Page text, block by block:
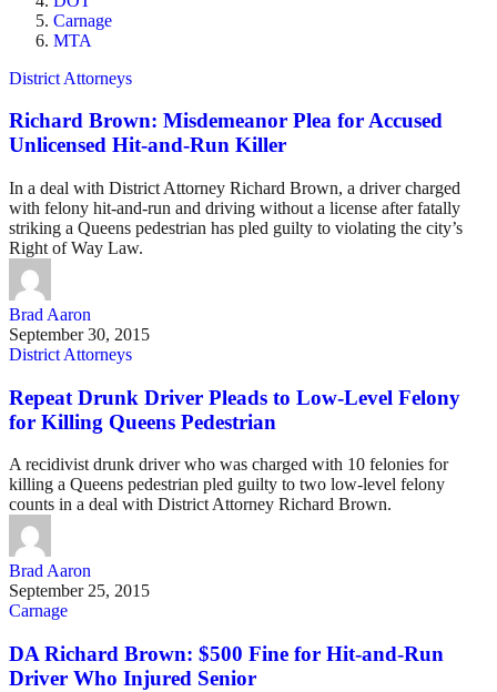
Carnage
MTA
District Attorneys
Richard Brown: Misdemeanor Plea for Accused
Unlicensed Hit-and-Run Killer
In a deal with District Attorney Richard Brown, a driver charged
with felony hit-and-run and driving without a license after fatally
striking a Queens pedestrian has pled guilty to violating the city’s
Right of Way Law.
Brad Aaron
September 30, 2015
District Attorneys
Repeat Drunk Driver Pleads to Low-Level Felony
for Killing Queens Pedestrian
A recidivist drunk driver who was charged with 10 felonies for
killing a Queens pedestrian pled guilty to two low-level felony
counts in a deal with District Attorney Richard Brown.
Brad Aaron
September 25, 2015
Carnage
DA Richard Brown: $500 Fine for Hit-and-Run
Driver Who Injured Senior